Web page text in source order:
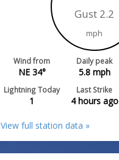
Gust 2.2
mph
Wind from
NE 34°
Daily peak
5.8mph
Lightning Today
1
Last Strike
4 hours ago
View full station data »